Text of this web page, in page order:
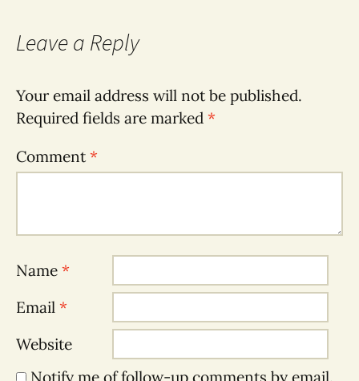
Leave a Reply
Your email address will not be published.
Required fields are marked *
Comment*
Name *
Email *
Website
Notify me of follow-up comments by email.